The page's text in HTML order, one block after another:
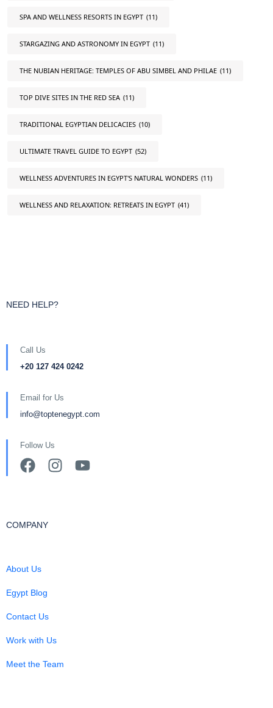
SPA AND WELLNESS RESORTS IN EGYPT (11)
STARGAZING AND ASTRONOMY IN EGYPT (11)
THE NUBIAN HERITAGE: TEMPLES OF ABU SIMBEL AND PHILAE (11)
TOP DIVE SITES IN THE RED SEA (11)
TRADITIONAL EGYPTIAN DELICACIES (10)
ULTIMATE TRAVEL GUIDE TO EGYPT (52)
WELLNESS ADVENTURES IN EGYPT'S NATURAL WONDERS (11)
WELLNESS AND RELAXATION: RETREATS IN EGYPT (41)
NEED HELP?
Call Us
+20 127 424 0242
Email for Us
info@toptenegypt.com
Follow Us
COMPANY
About Us
Egypt Blog
Contact Us
Work with Us
Meet the Team